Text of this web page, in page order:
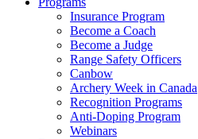
Insurance Program
Become a Coach
Become a Judge
Range Safety Officers
Canbow
Archery Week in Canada
Recognition Programs
Anti-Doping Program
Webinars